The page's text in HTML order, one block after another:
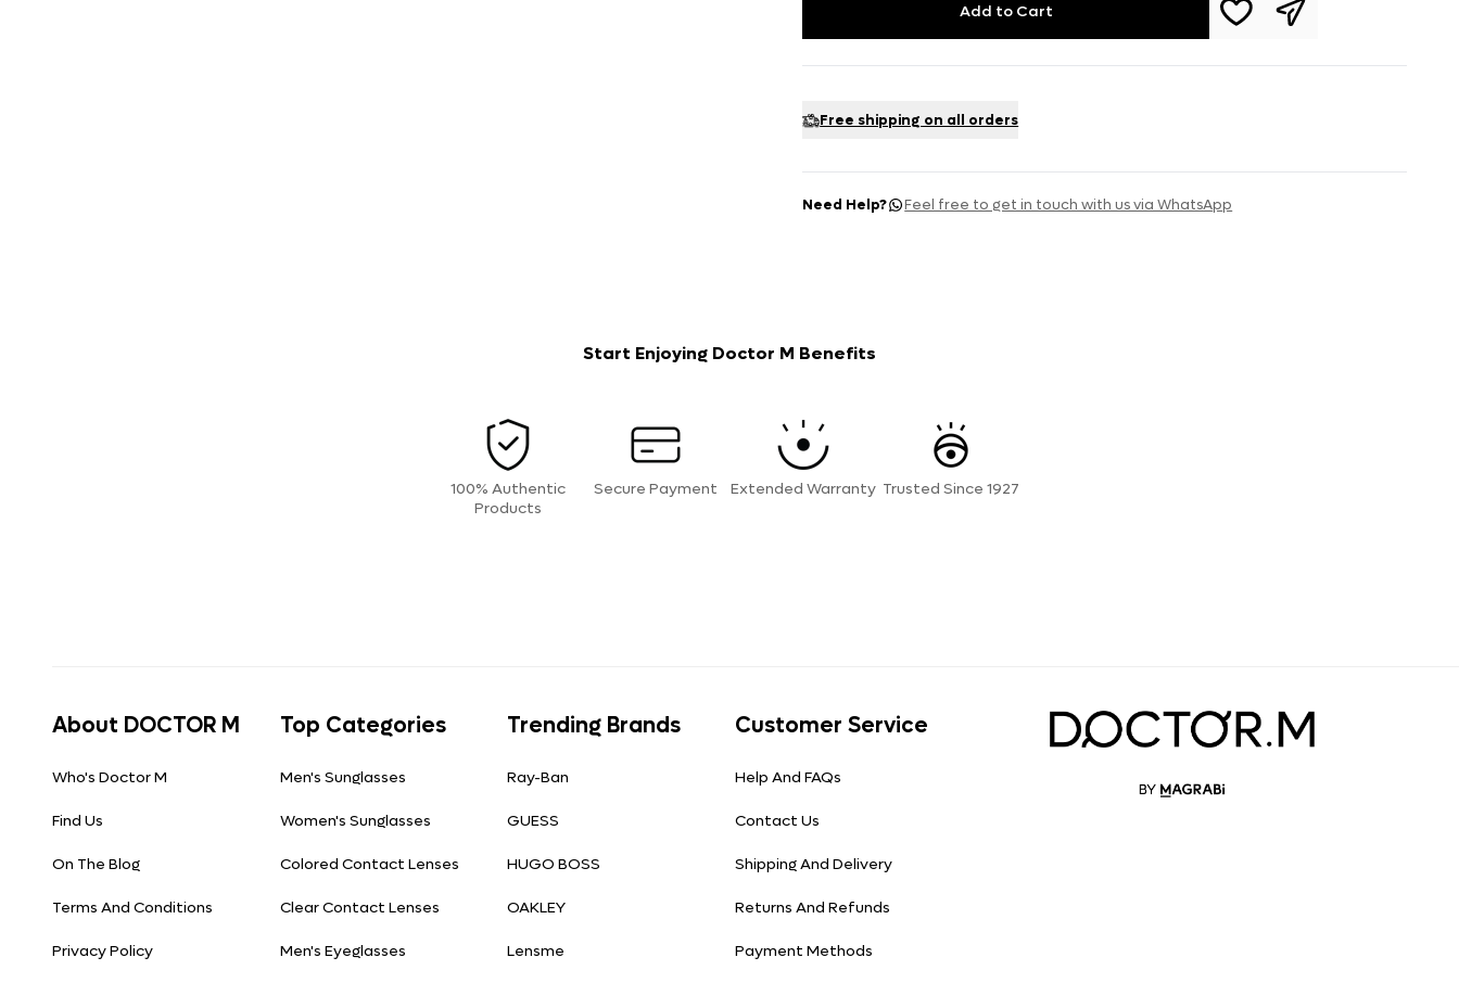
Add to Cart
Free shipping on all orders
Need Help? Feel free to get in touch with us via WhatsApp
Start Enjoying Doctor M Benefits
100% Authentic
Products
Secure Payment Extended Warranty Trusted Since 1927
About DOCTOR M
Who's Doctor M
Find Us
On The Blog
Terms And Conditions
Privacy Policy
Top Categories
Men's Sunglasses
Women's Sunglasses
Colored Contact Lenses
Clear Contact Lenses
Men's Eyeglasses
Trending Brands
Ray-Ban
GUESS
HUGO BOSS
OAKLEY
Lensme
Customer Service
Help And FAQs
Contact Us
Shipping And Delivery
Returns And Refunds
Payment Methods